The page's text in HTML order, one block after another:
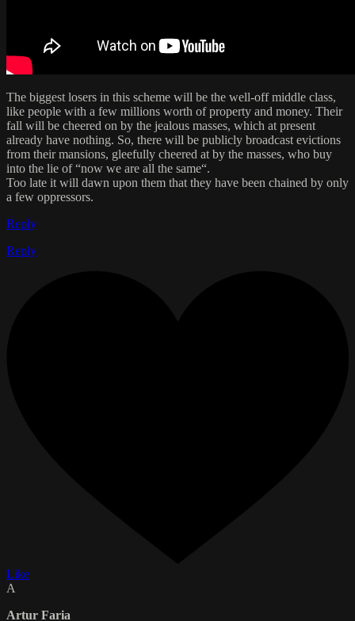
The biggest losers in this scheme will be the well-off middle class,
like people with a few millions worth of property and money. Their
fall will be cheered on by the jealous masses, which at present
already have nothing. So, there will be publicly broadcast evictions
from their mansions, gleefully cheered at by the masses, who buy
into the lie of “now we are all the same“.
Too late it will dawn upon them that they have been chained by only
a few oppressors.
Reply
Reply
Like
A
Artur Faria